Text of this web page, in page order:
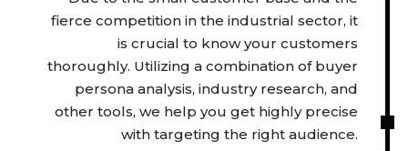
fierce competition in the industrial sector, it
is crucial to know your customers
thoroughly. Utilizing a combination of buyer
persona analysis, industry research, and
other tools, we help you get highly precise
with targeting the right audience.